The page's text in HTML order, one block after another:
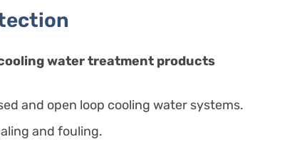
cooling water treatment products
and open loop cooling water systems.
and fouling.